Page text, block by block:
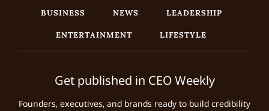
BUSINESS NEWS
LEADERSHIP
ENTERTAINMENT
LIFESTYLE
Get published in CEO Weekly
Founders, executives, and brands ready to build credibility